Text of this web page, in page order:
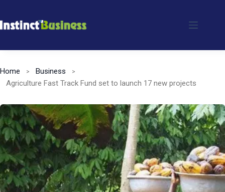
to
Home
Business
Agriculture Fast Track Fund set to launch 17 new projects